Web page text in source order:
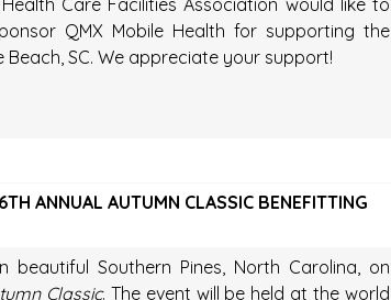
Care Facilities Association would like to
QMX Mobile Health for supporting the
SC. We appreciate your support!
ANNUAL AUTUMN CLASSIC BENEFITTING
Southern Pines, North Carolina, on
Classic. The event will be held at the world